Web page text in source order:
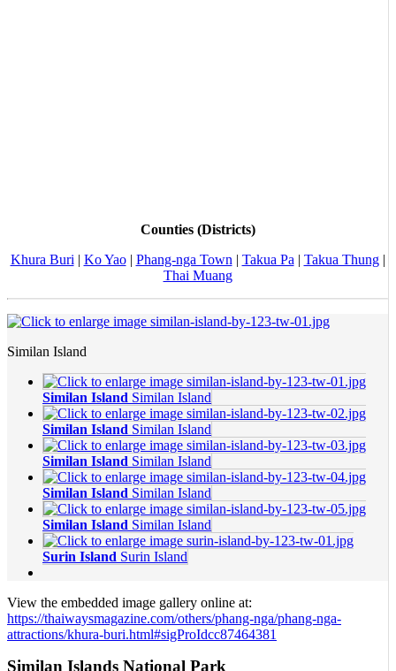
Counties (Districts)
Khura Buri | Ko Yao| Phang-nga Town | Takua Pa | Takua Thung|
Thai Muang
Similan Island
Similan Island Similan Island
Similan Island Similan Island
Similan Island Similan Island
Similan Island Similan Island
Similan Island Similan Island
Surin Island Surin Island
View the embedded image gallery online at:
https://thaiwaysmagazine.com/others/phang-nga/phang-nga-
attractions/khura-buri.html#sigProIdcc87464381
Similan Islands National Park